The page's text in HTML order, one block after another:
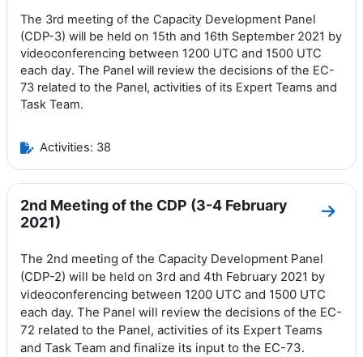
The 3rd meeting of the Capacity Development Panel
(CDP-3) will be held on 15th and 16th September 2021 by
videoconferencing between 1200 UTC and 1500 UTC
each day. The Panel will review the decisions of the EC-
73 related to the Panel, activities of its Expert Teams and
Task Team.
Activities: 38
2nd Meeting of the CDP (3-4 February
2021)
Go
The 2nd meeting of the Capacity Development Panel
(CDP-2) will be held on 3rd and 4th February 2021 by
videoconferencing between 1200 UTC and 1500 UTC
each day. The Panel will review the decisions of the EC-
72 related to the Panel, activities of its Expert Teams
and Task Team and finalize its input to the EC-73.